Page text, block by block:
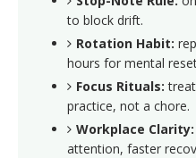
to block drift.
Rotation Habit:
hours for mental
Focus Rituals:
practice, not a chore.
Workplace Clarity:
attention, faster